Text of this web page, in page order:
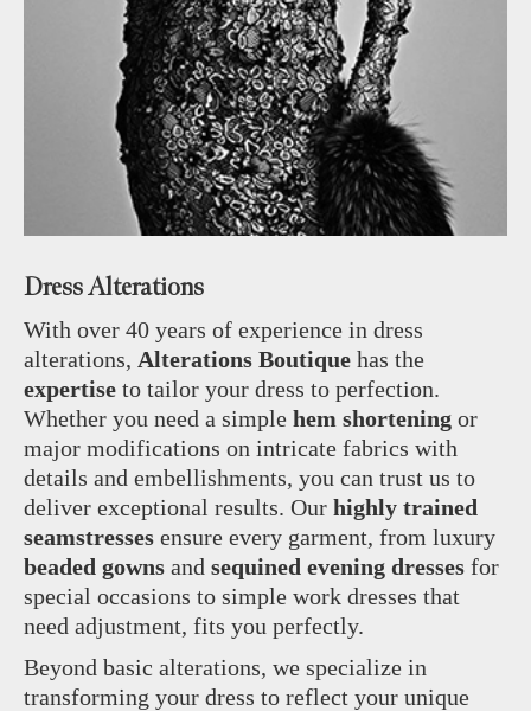
Dress Alterations
With over 40 years of experience in dress
alterations, Alterations Boutique has the
expertise to tailor your dress to perfection.
Whether you need a simple hem shortening or
major modifications on intricate fabrics with
details and embellishments, you can trust us to
deliver exceptional results. Our highly trained
seamstresses ensure every garment, from luxury
beaded gowns and sequined evening dresses for
special occasions to simple work dresses that
need adjustment, fits you perfectly.
Beyond basic alterations, we specialize in
transforming your dress to reflect your unique